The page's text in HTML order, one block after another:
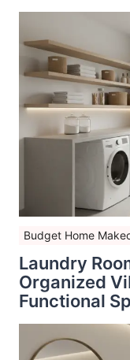
Budget Home
Laundry
Organized
Functional